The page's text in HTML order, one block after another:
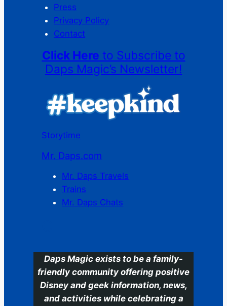
Press
Privacy Policy
Contact
Click Here to Subscribe to
Daps Magic’s Newsletter!
Storytime
Mr. Daps.com
Mr. Daps Travels
Trains
Mr. Daps Chats
Daps Magic exists to be a family-
friendly community offering positive
Disney and geek information, news,
and activities while celebrating a